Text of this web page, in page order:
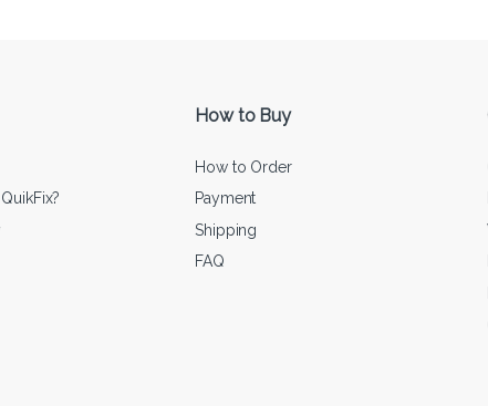
How to Buy
How to Order
Payment
Shipping
FAQ